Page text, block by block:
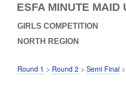
ESFA MINUTE MAID
GIRLS COMPETITION
NORTH REGION
Round 1 > Round 2 > Semi Final>